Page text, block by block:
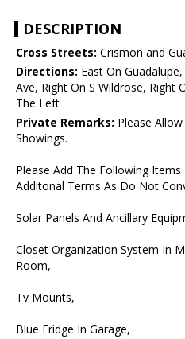
DESCRIPTION
Cross Streets: Crismon and
Directions: East On
Ave, Right On S Wildrose, Right
The Left
Private Remarks: Please
Showings.
Please Add The Following
Additonal Terms As Do Not
Solar Panels And Ancillary
Closet Organization System In
Room,
Tv Mounts,
Blue Fridge In Garage,